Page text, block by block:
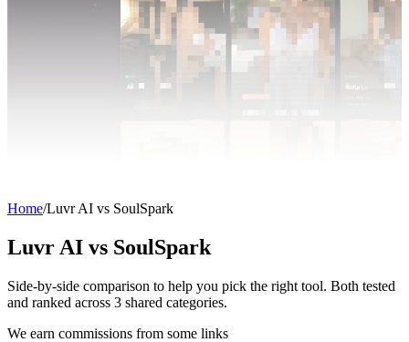
Home/Luvr AI vs SoulSpark
Luvr AI vs SoulSpark
Side-by-side comparison to help you pick the right tool. Both tested
and ranked across 3 shared categories.
We earn commissions from some links